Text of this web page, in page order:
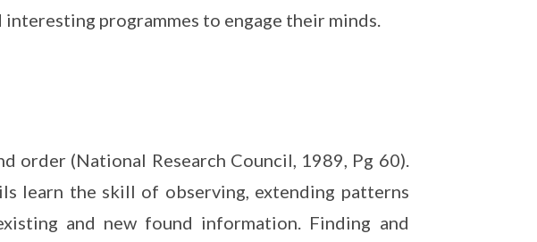
programmes to engage their minds.
order (National Research Council, 1989, Pg 60).
learn the skill of observing, extending patterns
and new found information. Finding and